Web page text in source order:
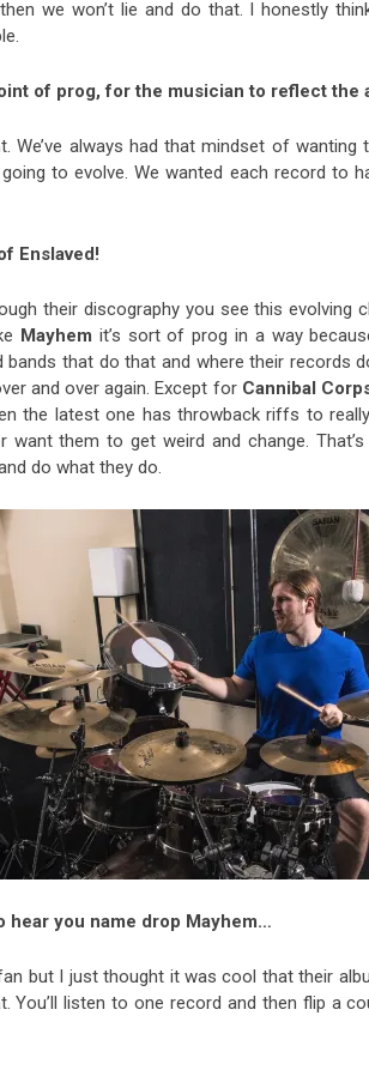
we won’t lie and do that. I honestly
of prog, for the musician to reflect the
We’ve always had that mindset of
to evolve. We wanted each record to
Enslaved!
their discography you see this evolving
Mayhem it’s sort of prog in a way
bands that do that and where their records
and over again. Except for Cannibal
the latest one has throwback riffs to
want them to get weird and change.
do what they do.
hear you name drop Mayhem…
but I just thought it was cool that their
You’ll listen to one record and then flip a